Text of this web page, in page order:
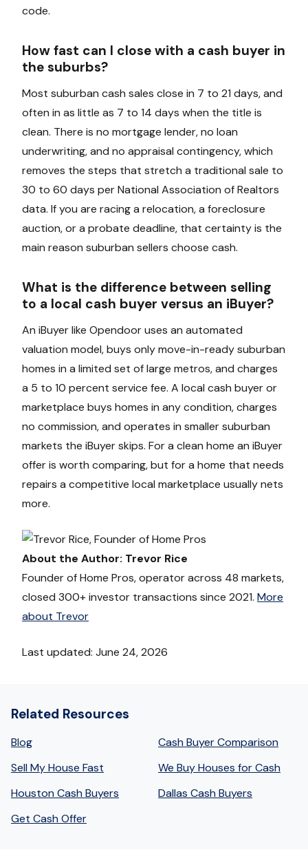
code.
How fast can I close with a cash buyer in
the suburbs?
Most suburban cash sales close in 7 to 21 days, and
often in as little as 7 to 14 days when the title is
clean. There is no mortgage lender, no loan
underwriting, and no appraisal contingency, which
removes the steps that stretch a traditional sale to
30 to 60 days per National Association of Realtors
data. If you are racing a relocation, a foreclosure
auction, or a probate deadline, that certainty is the
main reason suburban sellers choose cash.
What is the difference between selling
to a local cash buyer versus an iBuyer?
An iBuyer like Opendoor uses an automated
valuation model, buys only move-in-ready suburban
homes in a limited set of large metros, and charges
a 5 to 10 percent service fee. A local cash buyer or
marketplace buys homes in any condition, charges
no commission, and operates in smaller suburban
markets the iBuyer skips. For a clean home an iBuyer
offer is worth comparing, but for a home that needs
repairs a competitive local marketplace usually nets
more.
About the Author: Trevor Rice
Founder of Home Pros, operator across 48 markets,
closed 300+ investor transactions since 2021. More
about Trevor
Last updated: June 24, 2026
Related Resources
Blog
Cash Buyer Comparison
Sell My House Fast
We Buy Houses for Cash
Houston Cash Buyers
Dallas Cash Buyers
Get Cash Offer